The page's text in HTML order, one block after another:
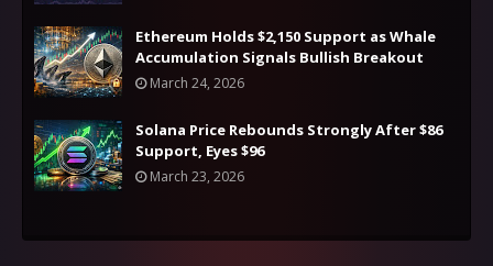
Ethereum Holds $2,150 Support as Whale
Accumulation Signals Bullish Breakout
March 24, 2026
Solana Price Rebounds Strongly After $86
Support, Eyes $96
March 23, 2026